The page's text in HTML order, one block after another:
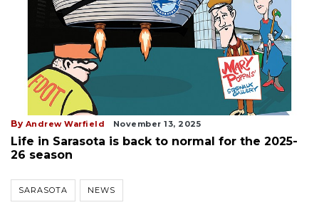
By Andrew Warfield November 13, 2025
Life in Sarasota is back to normal for the 2025-
26 season
SARASOTA NEWS